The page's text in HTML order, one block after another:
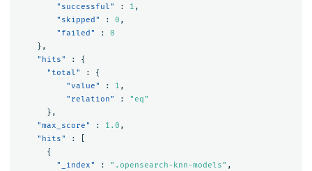
"successful"
: 1 ,
"skipped"
: 0 ,
"failed"
:
0
},
"hits"
:
{
"total"
:
{
"value"
: 1 ,
"relation"
:
"eq"
},
"max_score"
: 1.0 ,
"hits"
:
{
"_index"
: ".opensearch-knn-models" ,